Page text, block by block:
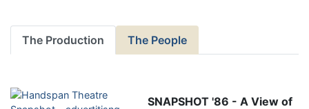
The Production The People
SNAPSHOT '86 - A View of